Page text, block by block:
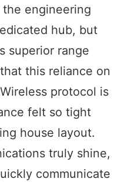
engineering
hub, but
superior range
this reliance on
protocol is
felt so tight
house layout.
truly shine,
communicate